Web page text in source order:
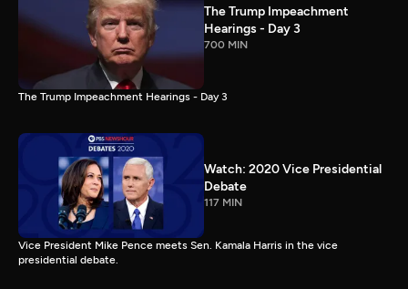
The Trump Impeachment
Hearings - Day 3
700 MIN
The Trump Impeachment Hearings - Day 3
Watch: 2020 Vice Presidential
Debate
117 MIN
Vice President Mike Pence meets Sen. Kamala Harris in the vice
presidential debate.